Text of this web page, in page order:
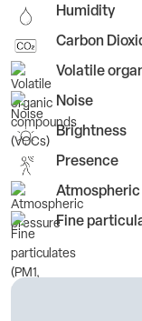
Humidity
Carbon
Volatile
Noise
Brightness
Presence
Fine